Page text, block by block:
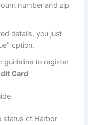
number and zip
details, you just
option.
guideline to register
Card
status of Harbor